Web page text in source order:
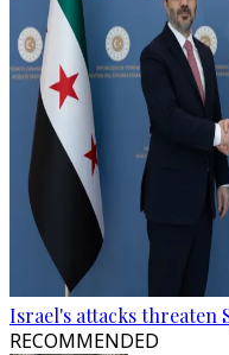
Israel's attacks threaten
RECOMMENDED